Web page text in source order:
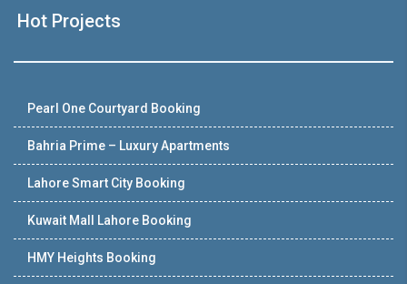
Hot Projects
Pearl One Courtyard Booking
Bahria Prime – Luxury Apartments
Lahore Smart City Booking
Kuwait Mall Lahore Booking
HMY Heights Booking